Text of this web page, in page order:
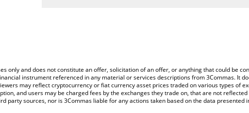
only and does not constitute an offer, solicitation of an offer, or anything that could be
instrument referenced in any material or services descriptions from 3Commas. It
may reflect cryptocurrency or fiat currency asset prices traded on various types of
and users may be charged fees by the exchanges they trade on, that are not
party sources, nor is 3Commas liable for any actions taken based on the data presented